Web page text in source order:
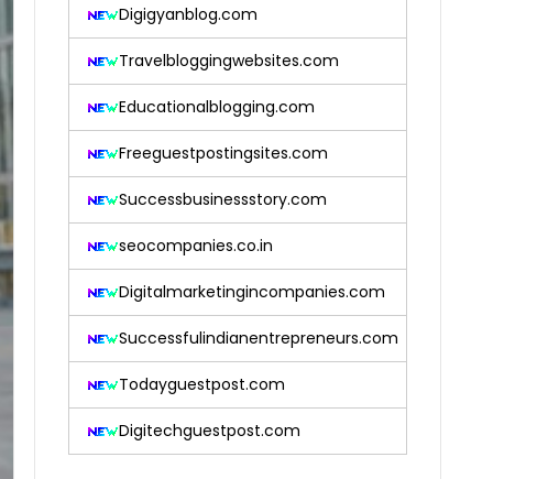
Digigyanblog.com
Travelbloggingwebsites.com
Educationalblogging.com
Freeguestpostingsites.com
Successbusinessstory.com
seocompanies.co.in
Digitalmarketingincompanies.com
Successfulindianentrepreneurs.com
Todayguestpost.com
Digitechguestpost.com